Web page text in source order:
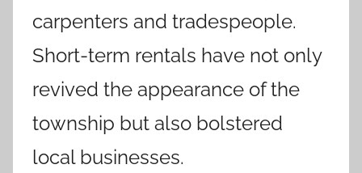
carpenters and tradespeople.
Short-term rentals have not only
revived the appearance of the
township but also bolstered
local businesses.